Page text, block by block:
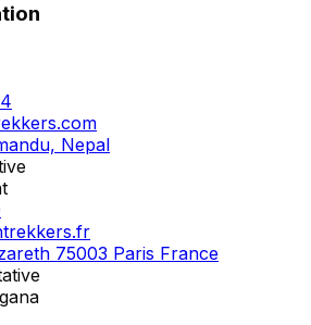
Nepal
75003 Paris France